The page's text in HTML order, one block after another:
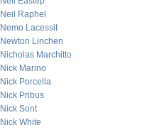
Neil Raphel
Nemo Lacessit
Newton Linchen
Nicholas Marchitto
Nick Marino
Nick Porcella
Nick Pribus
Nick Sont
Nick White